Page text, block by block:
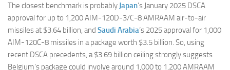
The closest benchmark is probably Japan’s January 2025 DSCA
approval for up to 1,200 AIM-120D-3/C-8 AMRAAM air-to-air
missiles at $3.64 billion, and Saudi Arabia‘s 2025 approval for 1,000
AIM-120C-8 missiles in a package worth $3.5 billion. So, using
recent DSCA precedents, a $3.69 billion ceiling strongly suggests
Belgium’s package could involve around 1,000 to 1,200 AMRAAM